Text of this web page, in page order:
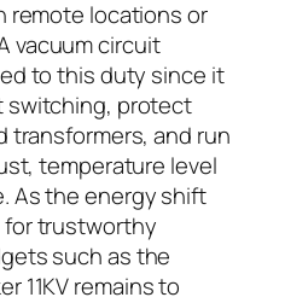
remote locations or
vacuum circuit
to this duty since it
switching, protect
transformers, and run
temperature level
As the energy shift
trustworthy
such as the
11KV remains to